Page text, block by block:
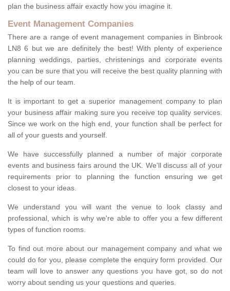
plan the business affair exactly how you imagine it.
Event Management Companies
There are a range of event management companies in Binbrook
LN8 6 but we are definitely the best! With plenty of experience
planning weddings, parties, christenings and corporate events
you can be sure that you will receive the best quality planning with
the help of our team.
It is important to get a superior management company to plan
your business affair making sure you receive top quality services.
Since we work on the high end, your function shall be perfect for
all of your guests and yourself.
We have successfully planned a number of major corporate
events and business fairs around the UK. We'll discuss all of your
requirements prior to planning the function ensuring we get
closest to your ideas.
We understand you will want the venue to look classy and
professional, which is why we're able to offer you a few different
types of function rooms.
To find out more about our management company and what we
could do for you, please complete the enquiry form provided. Our
team will love to answer any questions you have got, so do not
worry about sending us your questions and queries.